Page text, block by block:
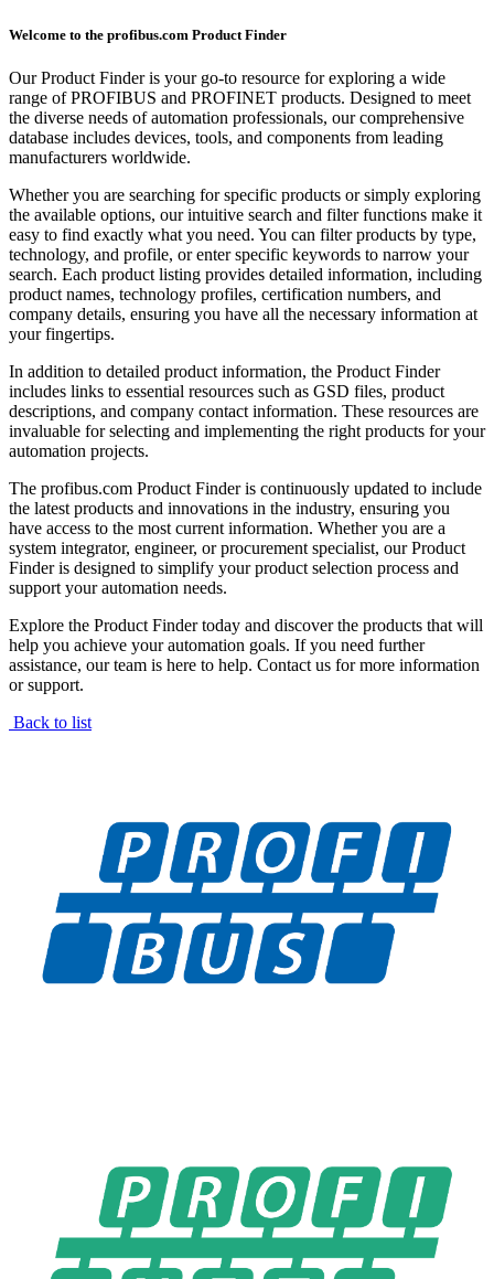
Welcome to the profibus.com Product Finder
Our Product Finder is your go-to resource for exploring a wide
range of PROFIBUS and PROFINET products. Designed to meet
the diverse needs of automation professionals, our comprehensive
database includes devices, tools, and components from leading
manufacturers worldwide.
Whether you are searching for specific products or simply exploring
the available options, our intuitive search and filter functions make it
easy to find exactly what you need. You can filter products by type,
technology, and profile, or enter specific keywords to narrow your
search. Each product listing provides detailed information, including
product names, technology profiles, certification numbers, and
company details, ensuring you have all the necessary information at
your fingertips.
In addition to detailed product information, the Product Finder
includes links to essential resources such as GSD files, product
descriptions, and company contact information. These resources are
invaluable for selecting and implementing the right products for your
automation projects.
The profibus.com Product Finder is continuously updated to include
the latest products and innovations in the industry, ensuring you
have access to the most current information. Whether you are a
system integrator, engineer, or procurement specialist, our Product
Finder is designed to simplify your product selection process and
support your automation needs.
Explore the Product Finder today and discover the products that will
help you achieve your automation goals. If you need further
assistance, our team is here to help. Contact us for more information
or support.
Back to list